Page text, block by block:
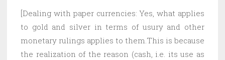
[Dealing with paper currencies: Yes, what applies
to gold and silver in terms of usury and other
monetary rulings applies to them.This is because
the realization of the reason (cash, i.e. its use as